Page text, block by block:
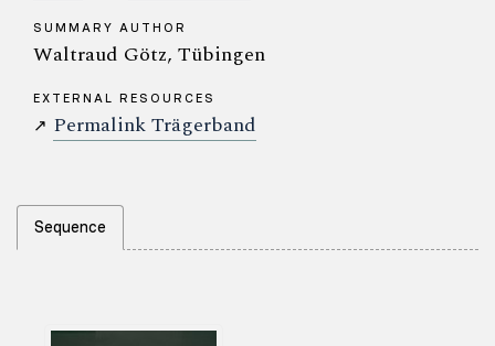
SUMMARY AUTHOR
Waltraud Götz, Tübingen
EXTERNAL RESOURCES
↗ Permalink Trägerband
Sequence